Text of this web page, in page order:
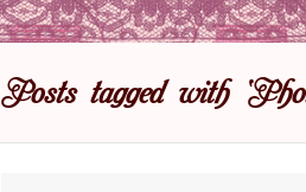
Posts tagged with